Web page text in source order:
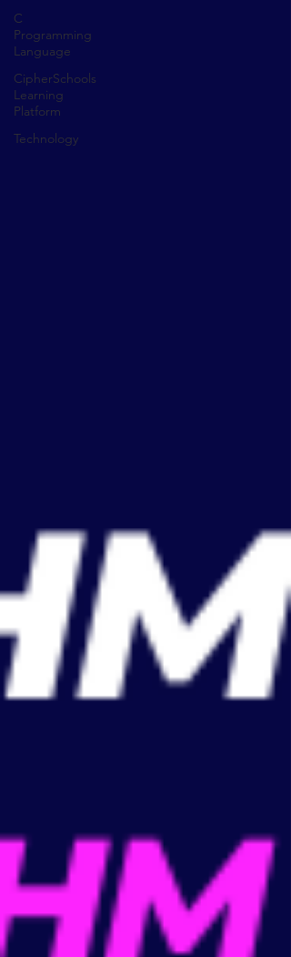
C
Programming
Language
CipherSchools
Learning
Platform
Technology